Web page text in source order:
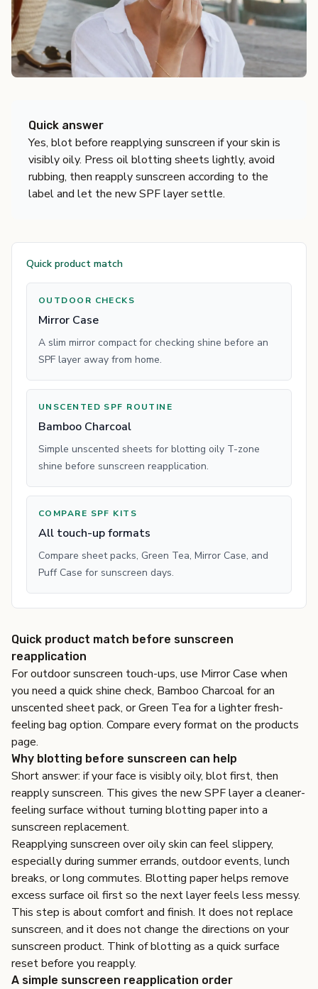
Quick answer
Yes, blot before reapplying sunscreen if your skin is
visibly oily. Press oil blotting sheets lightly, avoid
rubbing, then reapply sunscreen according to the
label and let the new SPF layer settle.
Quick product match
OUTDOOR CHECKS
Mirror Case
A slim mirror compact for checking shine before an
SPF layer away from home.
UNSCENTED SPF ROUTINE
Bamboo Charcoal
Simple unscented sheets for blotting oily T-zone
shine before sunscreen reapplication.
COMPARE SPF KITS
All touch-up formats
Compare sheet packs, Green Tea, Mirror Case, and
Puff Case for sunscreen days.
Quick product match before sunscreen
reapplication
For outdoor sunscreen touch-ups, use Mirror Case when
you need a quick shine check, Bamboo Charcoalfor an
unscented sheet pack, orGreen Tea for a lighter fresh-
feeling bag option. Compare every format on the products
page.
Why blotting before sunscreen can help
Short answer: if your face is visibly oily, blot first, then
reapply sunscreen. This gives the new SPF layer a cleaner-
feeling surface without turning blotting paper into a
sunscreen replacement.
Reapplying sunscreen over oily skin can feel slippery,
especially during summer errands, outdoor events, lunch
breaks, or long commutes. Blotting paper helps remove
excess surface oil first so the next layer feels less messy.
This step is about comfort and finish. It does not replace
sunscreen, and it does not change the directions on your
sunscreen product. Think of blotting as a quick surface
reset before you reapply.
A simple sunscreen reapplication order